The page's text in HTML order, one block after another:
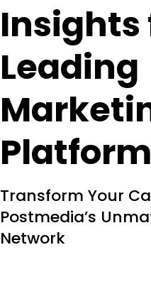
Insights
Leading
Platform
Transform Your
Postmedia’s
Network